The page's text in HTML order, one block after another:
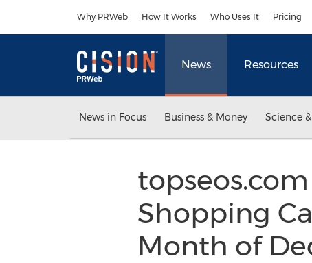
Why PRWeb How It Works Who Uses It Pricing
News Resources
News in Focus Business & Money Science
Shopping
Month of